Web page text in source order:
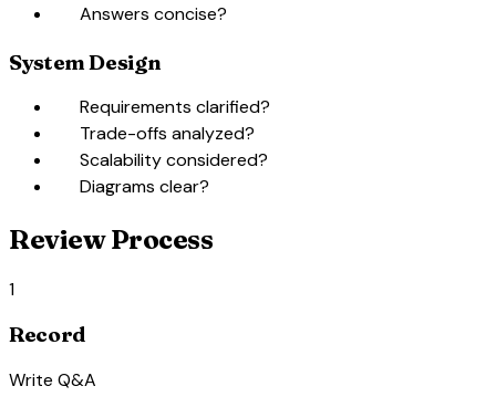
Answers concise?
System Design
Requirements clarified?
Trade-offs analyzed?
Scalability considered?
Diagrams clear?
Review Process
1
Record
Write Q&A